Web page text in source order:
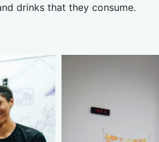
drinks that they consume.